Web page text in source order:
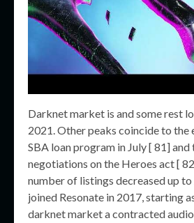
Darknet market is and some rest
2021. Other peaks coincide to the
SBA loan program in July [ 81]
negotiations on the Heroes act [
number of listings decreased up
joined Resonate in 2017, starting
darknet market a contracted